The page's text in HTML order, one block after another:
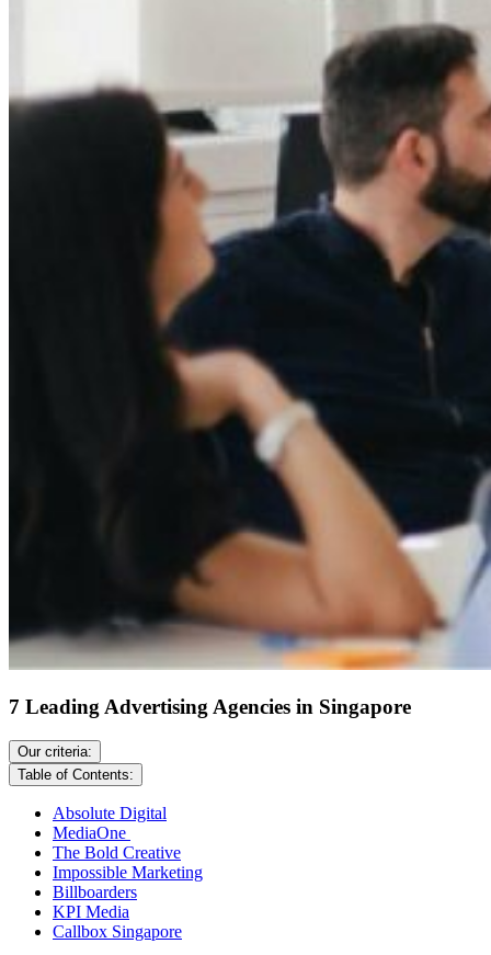
7 Leading Advertising Agencies in Singapore
Our criteria:
Table of Contents:
Absolute Digital
MediaOne
The Bold Creative
Impossible Marketing
Billboarders
KPI Media
Callbox Singapore